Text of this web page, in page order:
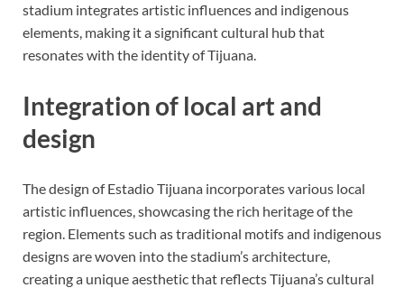
stadium integrates artistic influences and indigenous
elements, making it a significant cultural hub that
resonates with the identity of Tijuana.
Integration of local art and
design
The design of Estadio Tijuana incorporates various local
artistic influences, showcasing the rich heritage of the
region. Elements such as traditional motifs and indigenous
designs are woven into the stadium’s architecture,
creating a unique aesthetic that reflects Tijuana’s cultural